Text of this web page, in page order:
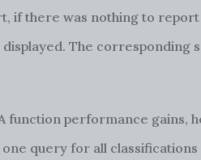
if there was nothing to
The corresponding
function performance gains,
query for all